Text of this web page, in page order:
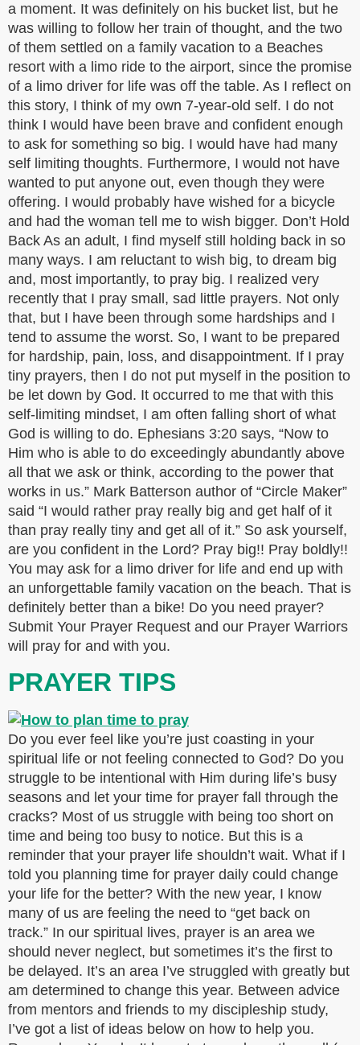
a moment. It was definitely on his bucket list, but he
was willing to follow her train of thought, and the two
of them settled on a family vacation to a Beaches
resort with a limo ride to the airport, since the promise
of a limo driver for life was off the table. As I reflect on
this story, I think of my own 7-year-old self. I do not
think I would have been brave and confident enough
to ask for something so big. I would have had many
self limiting thoughts. Furthermore, I would not have
wanted to put anyone out, even though they were
offering. I would probably have wished for a bicycle
and had the woman tell me to wish bigger. Don’t Hold
Back As an adult, I find myself still holding back in so
many ways. I am reluctant to wish big, to dream big
and, most importantly, to pray big. I realized very
recently that I pray small, sad little prayers. Not only
that, but I have been through some hardships and I
tend to assume the worst. So, I want to be prepared
for hardship, pain, loss, and disappointment. If I pray
tiny prayers, then I do not put myself in the position to
be let down by God. It occurred to me that with this
self-limiting mindset, I am often falling short of what
God is willing to do. Ephesians 3:20 says, “Now to
Him who is able to do exceedingly abundantly above
all that we ask or think, according to the power that
works in us.” Mark Batterson author of “Circle Maker”
said “I would rather pray really big and get half of it
than pray really tiny and get all of it.” So ask yourself,
are you confident in the Lord? Pray big!! Pray boldly!!
You may ask for a limo driver for life and end up with
an unforgettable family vacation on the beach. That is
definitely better than a bike! Do you need prayer?
Submit Your Prayer Request and our Prayer Warriors
will pray for and with you.
PRAYER TIPS
Do you ever feel like you’re just coasting in your
spiritual life or not feeling connected to God? Do you
struggle to be intentional with Him during life’s busy
seasons and let your time for prayer fall through the
cracks? Most of us struggle with being too short on
time and being too busy to notice. But this is a
reminder that your prayer life shouldn’t wait. What if I
told you planning time for prayer daily could change
your life for the better? With the new year, I know
many of us are feeling the need to “get back on
track.” In our spiritual lives, prayer is an area we
should never neglect, but sometimes it’s the first to
be delayed. It’s an area I’ve struggled with greatly but
am determined to change this year. Between advice
from mentors and friends to my discipleship study,
I’ve got a list of ideas below on how to help you.